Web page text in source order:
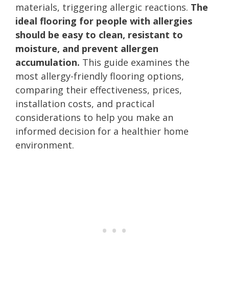
materials, triggering allergic reactions. The
ideal flooring for people with allergies
should be easy to clean, resistant to
moisture, and prevent allergen
accumulation. This guide examines the
most allergy-friendly flooring options,
comparing their effectiveness, prices,
installation costs, and practical
considerations to help you make an
informed decision for a healthier home
environment.